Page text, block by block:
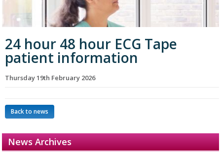
24 hour 48 hour ECG Tape
patient information
Thursday 19th February 2026
Back to news
News Archives